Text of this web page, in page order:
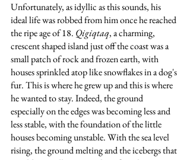
Unfortunately, as idyllic as this sounds, his
ideal life was robbed from him once he reached
the ripe age of 18. Qigiqtaq, a charming,
crescent shaped island just off the coast was a
small patch of rock and frozen earth, with
houses sprinkled atop like snowflakes in a dog's
fur. This is where he grew up and this is where
he wanted to stay. Indeed, the ground
especially on the edges was becoming less and
less stable, with the foundation of the little
houses becoming unstable. With the sea level
rising, the ground melting and the icebergs that